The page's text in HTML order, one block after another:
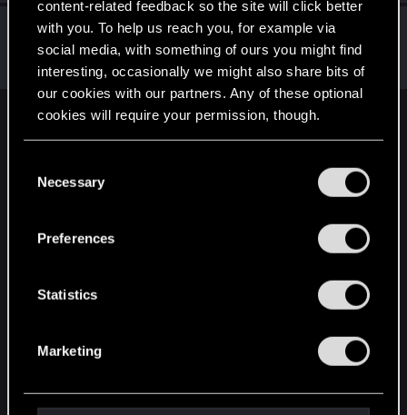
content-related feedback so the site will click better
with you. To help us reach you, for example via
social media, with something of ours you might find
interesting, occasionally we might also share bits of
our cookies with our partners. Any of these optional
cookies will require your permission, though.
and tweak your preferences regarding them in the
Necessary
Preferences
Statistics
Marketing
D
May 11, 2026
Dunaedine
Fresh user
Messages
45 RED Points 26 Points 26
English